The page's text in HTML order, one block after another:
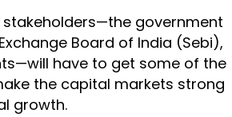
government
Board of India (Sebi),
have to get some of the
the capital markets strong
growth.